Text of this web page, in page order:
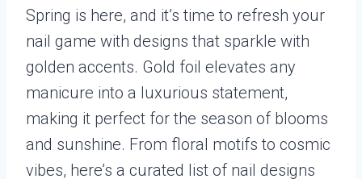
Spring is here, and it’s time to refresh your
nail game with designs that sparkle with
golden accents. Gold foil elevates any
manicure into a luxurious statement,
making it perfect for the season of blooms
and sunshine. From floral motifs to cosmic
vibes, here’s a curated list of nail designs